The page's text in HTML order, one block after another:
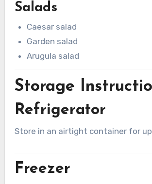
Salads
Caesar salad
Garden salad
Arugula salad
Storage
Refrigerator
Store in an airtight container for
Freezer